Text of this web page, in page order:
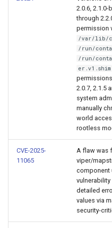
Signing Artifacts with Cosign
Vulnerability Scanning
2.0.6, 2.1.0-
through
permission
/var/lib/
/run/
/run/
er.v1.shim
2.0.7, 2.1.5
system
manually
world
rootless
CVE-2025-
11065
A flaw was
viper/
component
detailed
values via
security-